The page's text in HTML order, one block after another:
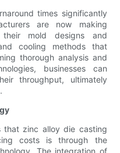
times significantly
are now making
mold designs and
cooling methods that
thorough analysis and
businesses can
throughput, ultimately
zinc alloy die casting
costs is through the